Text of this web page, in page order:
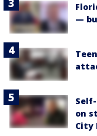
—
on
City